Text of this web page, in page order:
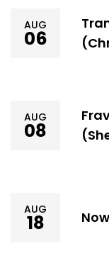
AUG
06
AUG
08
AUG
18